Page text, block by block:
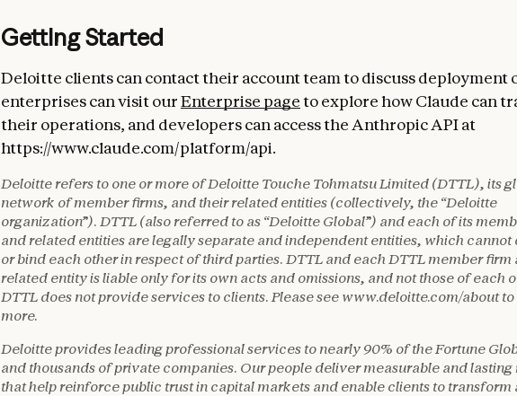
Getting Started
Deloitte clients can contact their account team to discuss deployment
enterprises can visit ourEnterprise pageto explore how Claude can
their operations, and developers can access the Anthropic API at
https://www.claude.com/platform/api.
Deloitte refers to one or more of Deloitte Touche Tohmatsu Limited (DTTL), its
network of member firms, and their related entities (collectively, the “Deloitte
organization”). DTTL (also referred to as “Deloitte Global”) and each of its
and related entities are legally separate and independent entities, which cannot
or bind each other in respect of third parties. DTTL and each DTTL member firm
related entity is liable only for its own acts and omissions, and not those of each
DTTL does not provide services to clients. Please see www.deloitte.com/about
more.
Deloitte provides leading professional services to nearly 90% of the Fortune
and thousands of private companies. Our people deliver measurable and lasting
that help reinforce public trust in capital markets and enable clients to transform